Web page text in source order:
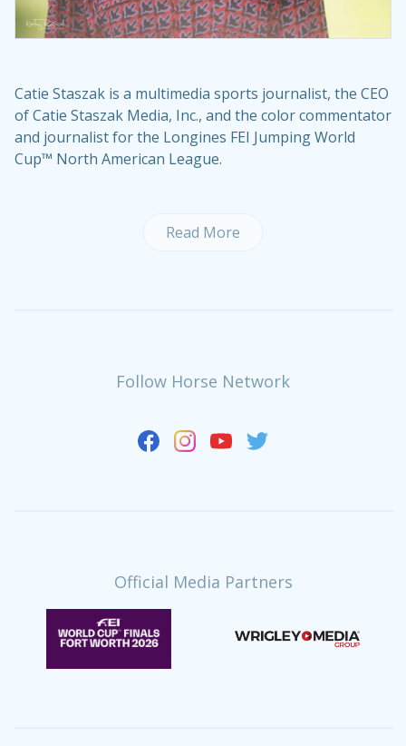
Catie Staszak is a multimedia sports journalist, the CEO
of Catie Staszak Media, Inc., and the color commentator
and journalist for the Longines FEI Jumping World
Cup™ North American League.
Read More
Follow Horse Network
Official Media Partners